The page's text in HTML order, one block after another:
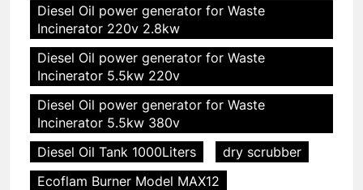
Diesel Oil power generator for Waste
Incinerator 220v 2.8kw
Diesel Oil power generator for Waste
Incinerator 5.5kw 220v
Diesel Oil power generator for Waste
Incinerator 5.5kw 380v
Diesel Oil Tank 1000Liters
dry scrubber
Ecoflam Burner Model MAX12